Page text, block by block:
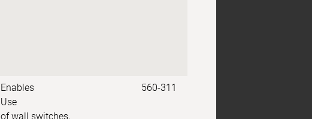
Enables
Use
of wall switches,
560-311